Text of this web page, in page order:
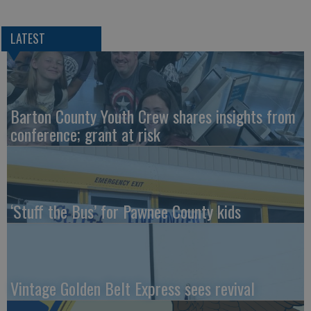
LATEST
Barton County Youth Crew shares insights from
conference; grant at risk
‘Stuff the Bus’ for Pawnee County kids
Vintage Golden Belt Express sees revival